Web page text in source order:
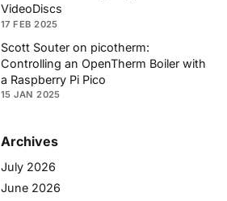
VideoDiscs
17 FEB 2025
Scott Souter on picotherm:
Controlling an OpenTherm Boiler with
a Raspberry Pi Pico
15 JAN 2025
Archives
July 2026
June 2026